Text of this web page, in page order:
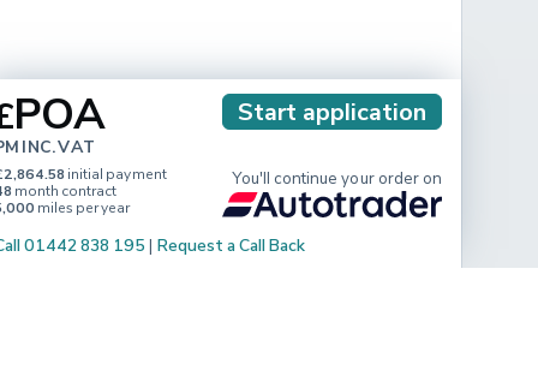
POA
INC. VAT
Start application
initial payment
month contract
miles per year
You'll continue your order on
01442 838 195 | Request a Call Back